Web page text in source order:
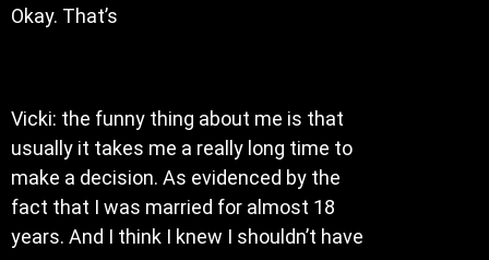
Okay. That’s
Vicki: the funny thing about me is that
usually it takes me a really long time to
make a decision. As evidenced by the
fact that I was married for almost 18
years. And I think I knew I shouldn’t have